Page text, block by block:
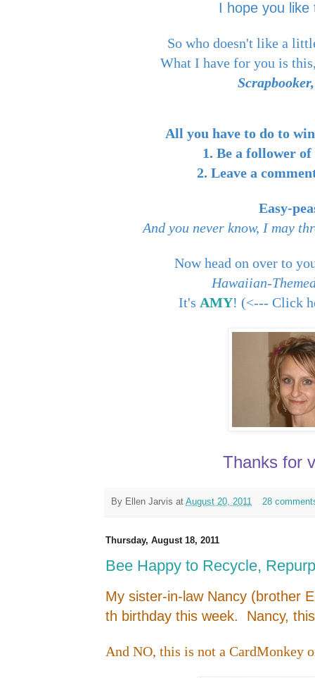
I hope you like
So who doesn't like a
What I have for you is
All you have to do to
1. Be a follower
2. Leave a
Easy-
And you never know, I may
Now head on over to
Hawaiian-
It's AMY! (<--- Click
Thanks for
By Ellen Jarvis at August 20, 2011 28
Thursday, August 18, 2011
Bee Happy to Recycle,
My sister-in-law Nancy (brother
th birthday this week. Nancy,
And NO, this is not a CardMonkey